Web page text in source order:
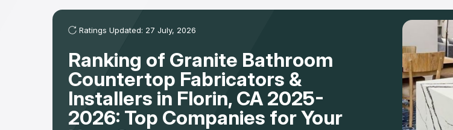
The Stone Magazine
Our Rating Methodology 2024 - 2025
Ratings Updated: 27 July, 2026
Ranking of Granite Bathroom
Countertop Fabricators &
Installers in Florin, CA 2025-
2026: Top Companies for Your